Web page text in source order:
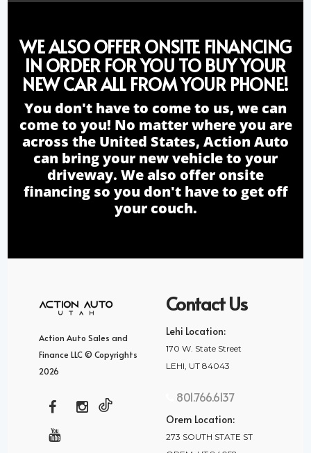
WE ALSO OFFER ONSITE FINANCING
IN ORDER FOR YOU TO BUY YOUR
NEW CAR ALL FROM YOUR PHONE!
You don't have to come to us, we can
come to you! No matter where you are
across the United States, Action Auto
can bring your new vehicle to your
driveway. We also offer onsite
financing so you don't have to get off
your couch.
Action Auto Sales and
Finance LLC © Copyrights
2026
Contact Us
Lehi Location:
170 W. State Street
LEHI, UT 84043
801.766.6137
Orem Location:
273 SOUTH STATE ST